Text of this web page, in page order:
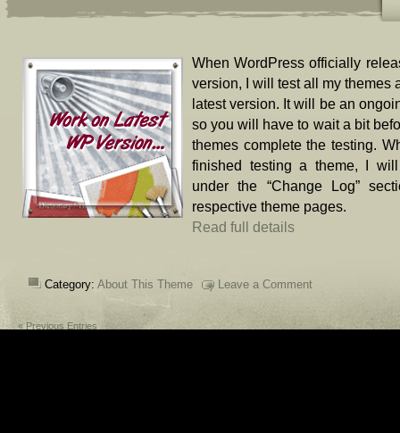
When WordPress officially
version, I will test all my themes
latest version. It will be an
so you will have to wait a bit
themes complete the testing.
finished testing a theme, I
under the “Change Log”
respective theme pages.
Read full details
Category: About This Theme Leave a Comment
« Previous Entries